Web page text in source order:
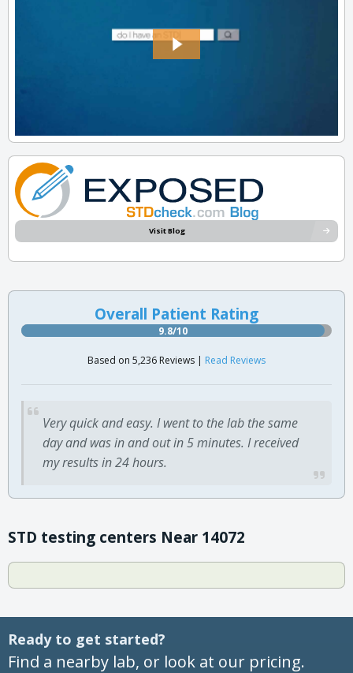
Visit Blog
Overall Patient Rating
9.8/10
Based on 5,236 Reviews | Read Reviews
Very quick and easy. I went to the lab the same
day and was in and out in 5 minutes. I received
my results in 24 hours.
STD testing centers Near 14072
Ready to get started?
Find a nearby lab, or look at our pricing.